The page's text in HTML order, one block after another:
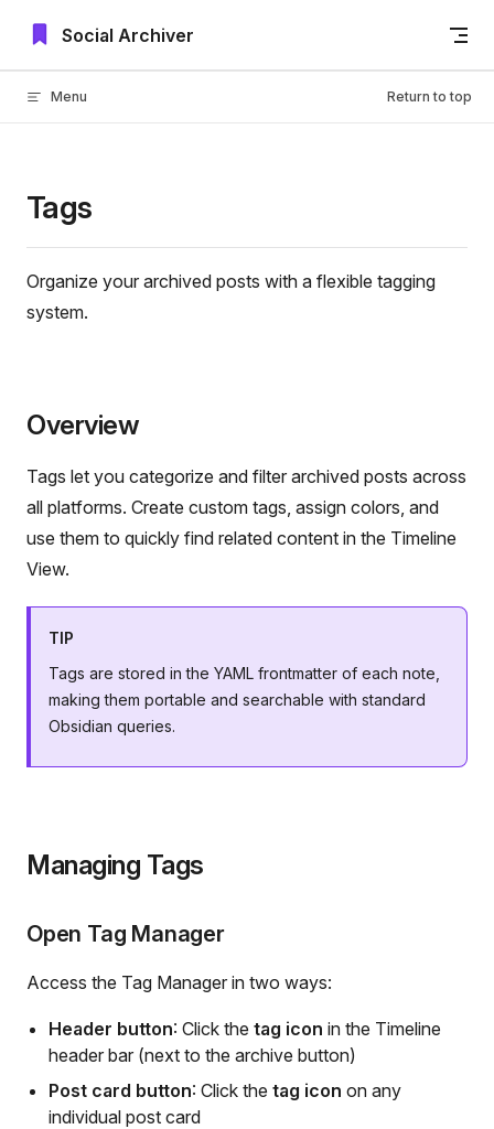
Skip to content
Social Archiver
Menu Return to top
Tags
Organize your archived posts with a flexible tagging
system.
Overview
Tags let you categorize and filter archived posts across
all platforms. Create custom tags, assign colors, and
use them to quickly find related content in the Timeline
View.
TIP
Tags are stored in the YAML frontmatter of each note,
making them portable and searchable with standard
Obsidian queries.
Managing Tags
Open Tag Manager
Access the Tag Manager in two ways:
Header button: Click the tag icon in the Timeline
header bar (next to the archive button)
Post card button: Click the tag icon on any
individual post card